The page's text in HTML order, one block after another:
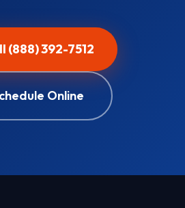
(888) 392-7512
Online